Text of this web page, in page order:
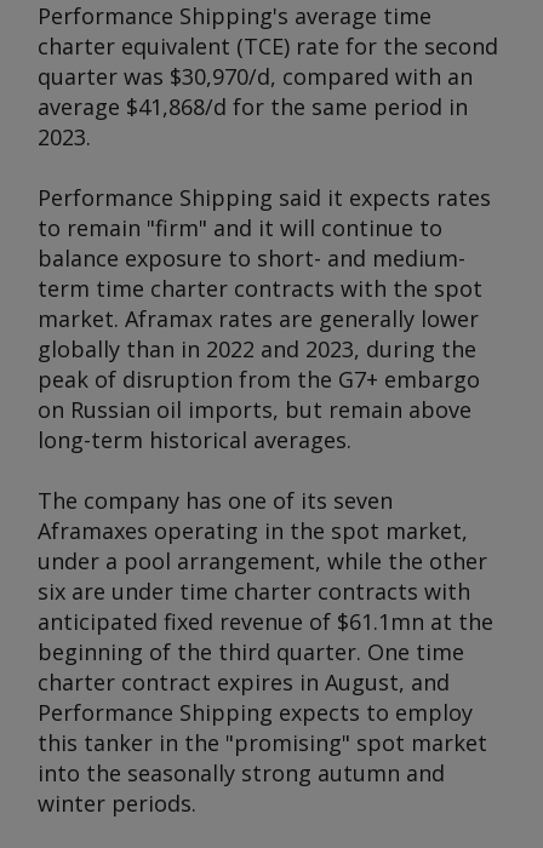
Performance Shipping's average time
charter equivalent (TCE) rate for the second
quarter was $30,970/d, compared with an
average $41,868/d for the same period in
2023.
Performance Shipping said it expects rates
to remain "firm" and it will continue to
balance exposure to short- and medium-
term time charter contracts with the spot
market. Aframax rates are generally lower
globally than in 2022 and 2023, during the
peak of disruption from the G7+ embargo
on Russian oil imports, but remain above
long-term historical averages.
The company has one of its seven
Aframaxes operating in the spot market,
under a pool arrangement, while the other
six are under time charter contracts with
anticipated fixed revenue of $61.1mn at the
beginning of the third quarter. One time
charter contract expires in August, and
Performance Shipping expects to employ
this tanker in the "promising" spot market
into the seasonally strong autumn and
winter periods.